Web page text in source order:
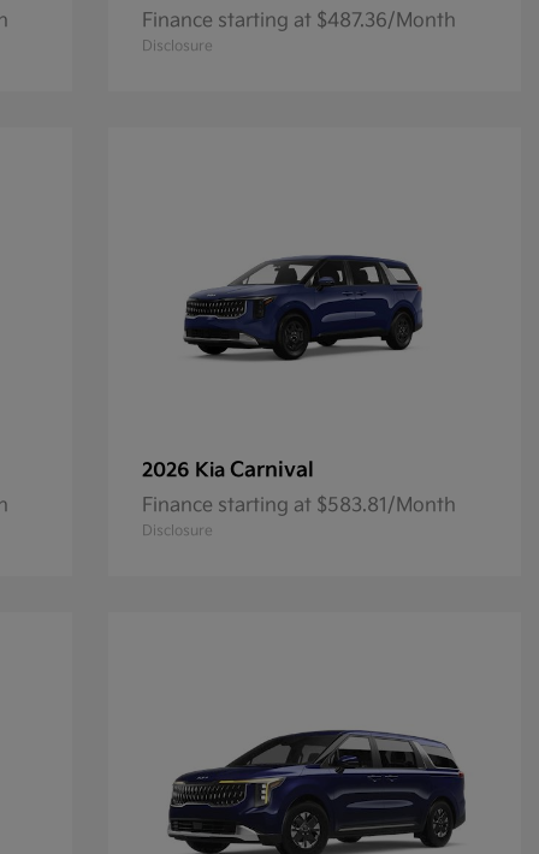
Finance starting at $487.36/Month
Disclosure
2026 Kia Carnival
Finance starting at $583.81/Month
Disclosure